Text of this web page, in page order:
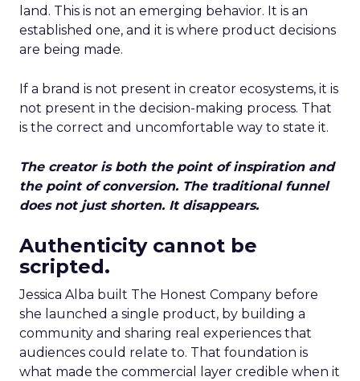
land. This is not an emerging behavior. It is an
established one, and it is where product decisions
are being made.
If a brand is not present in creator ecosystems, it is
not present in the decision-making process. That
is the correct and uncomfortable way to state it.
The creator is both the point of inspiration and
the point of conversion. The traditional funnel
does not just shorten. It disappears.
Authenticity cannot be
scripted.
Jessica Alba built The Honest Company before
she launched a single product, by building a
community and sharing real experiences that
audiences could relate to. That foundation is
what made the commercial layer credible when it